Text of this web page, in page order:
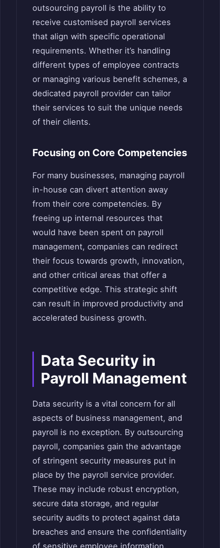
outsourcing payroll is the ability to
receive customised payroll services
that align with specific operational
requirements. Whether it’s handling
different types of employee contracts
or managing various benefit schemes, a
dedicated payroll provider can tailor
their services to suit the unique needs
of their clients.
Focusing on Core Competencies
For many businesses, managing payroll
in-house can divert attention away
from their core competencies. By
freeing up internal resources that
would have been spent on payroll
management, companies can redirect
their focus towards growth, innovation,
and other critical areas that offer a
competitive edge. This strategic shift
can result in improved productivity and
accelerated business growth.
Data Security in
Payroll Management
Data security is a vital concern for all
aspects of business management, and
payroll is no exception. By outsourcing
payroll, companies gain the advantage
of stringent security measures put in
place by the payroll service provider.
These may include robust encryption,
secure data storage, and regular
security audits to protect against data
breaches and ensure the confidentiality
of sensitive employee information.